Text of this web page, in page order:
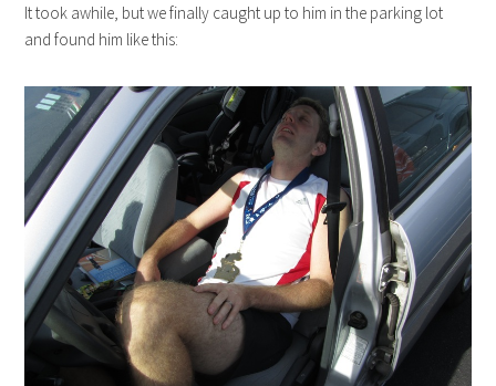
It took awhile, but we finally caught up to him in the parking lot
and found him like this: